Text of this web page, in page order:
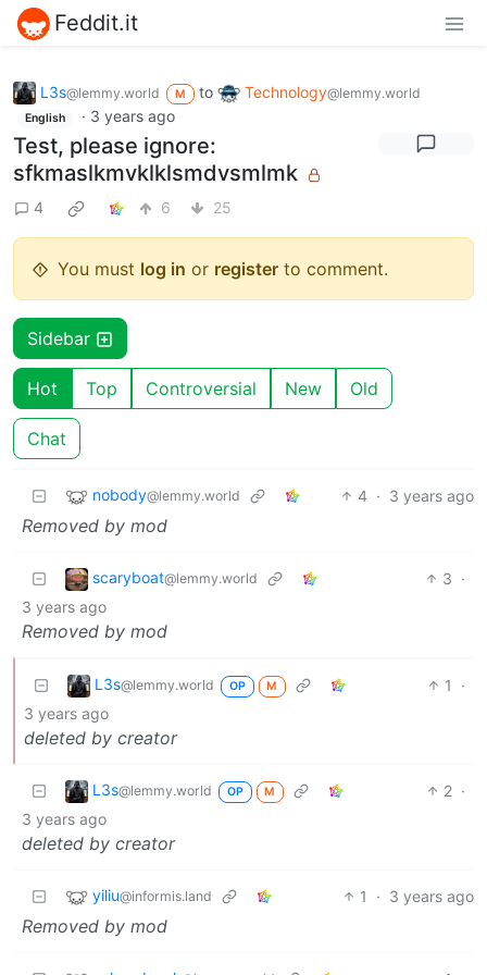
Feddit.it
L3s@lemmy.world M to Technology@lemmy.world
English · 3 years ago
Test, please ignore:
sfkmaslkmvklklsmdvsmlmk
4 6 25
You must log in or register to comment.
Sidebar
Hot Top Controversial New Old
Chat
nobody@lemmy.world 4 · 3 years ago
Removed by mod
scaryboat@lemmy.world 3 ·
3 years ago
Removed by mod
L3s@lemmy.world OP M 1
·
3 years ago
deleted by creator
L3s@lemmy.world OP M 2 ·
3 years ago
deleted by creator
yiliu@informis.land 1 · 3 years ago
Removed by mod